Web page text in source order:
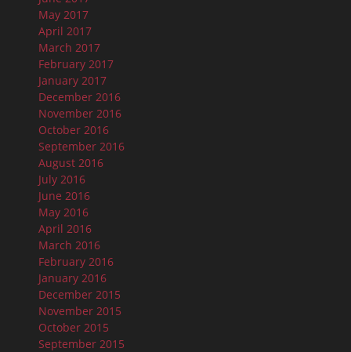
May 2017
April 2017
March 2017
February 2017
January 2017
December 2016
November 2016
October 2016
September 2016
August 2016
July 2016
June 2016
May 2016
April 2016
March 2016
February 2016
January 2016
December 2015
November 2015
October 2015
September 2015